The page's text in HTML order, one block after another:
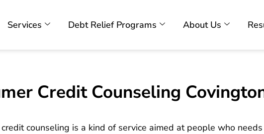
Services Debt Relief Programs About Us
Credit Counseling
counseling is a kind of service aimed at people who